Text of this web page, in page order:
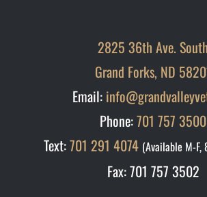
2825 36th Ave. South
Grand Forks, ND
Email:
Phone:701 757 3500
Text:701 291 4074 (Available M-
Fax: 701 757 3502